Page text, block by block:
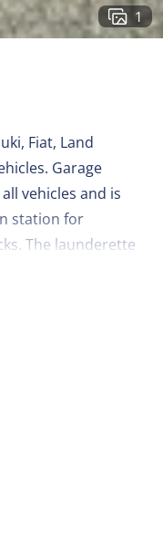
1
Fiat, Land
Garage
vehicles and is
station for
The launderette
company of